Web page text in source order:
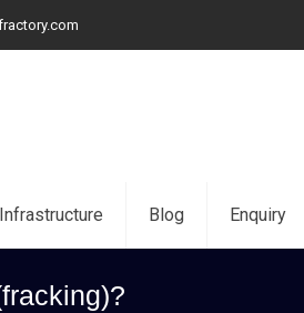
Infrastructure Blog Enquiry